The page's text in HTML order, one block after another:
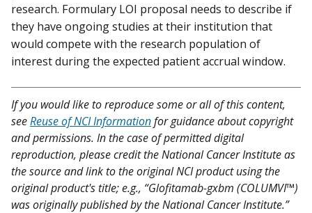
research. Formulary LOI proposal needs to describe if
they have ongoing studies at their institution that
would compete with the research population of
interest during the expected patient accrual window.
If you would like to reproduce some or all of this content,
seeReuse of NCI Informationfor guidance about copyright
and permissions. In the case of permitted digital
reproduction, please credit the National Cancer Institute as
the source and link to the original NCI product using the
original product's title; e.g., “Glofitamab-gxbm (COLUMVI™)
was originally published by the National Cancer Institute.”